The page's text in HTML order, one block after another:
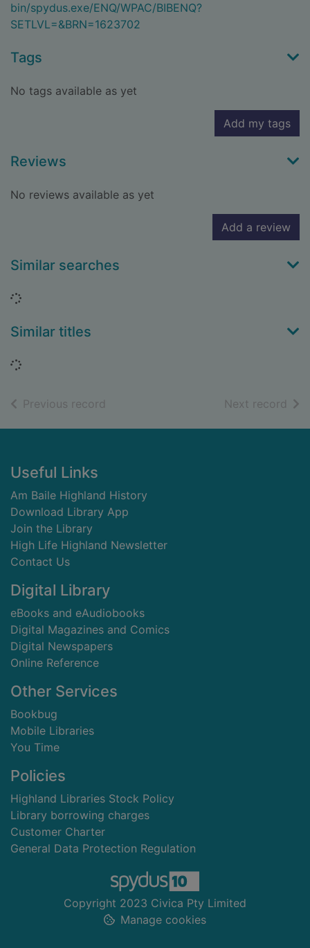
bin/spydus.exe/ENQ/WPAC/BIBENQ?
SETLVL=&BRN=1623702
Tags
No tags available as yet
Add my tags
Reviews
No reviews available as yet
Add a review
Similar searches
Loading...
Similar titles
Loading...
Previous record Next record of
Footer
Useful Links
Am Baile Highland History
Download Library App
Join the Library
High Life Highland Newsletter
Contact Us
Digital Library
eBooks and eAudiobooks
Digital Magazines and Comics
Digital Newspapers
Online Reference
Other Services
Bookbug
Mobile Libraries
You Time
Policies
Highland Libraries Stock Policy
Library borrowing charges
Customer Charter
General Data Protection Regulation
Copyright 2023 Civica Pty Limited
Manage cookies